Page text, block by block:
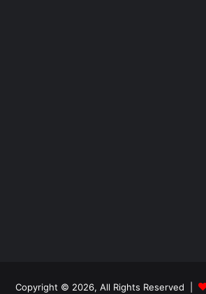
Copyright © 2026, All Rights Reserved |